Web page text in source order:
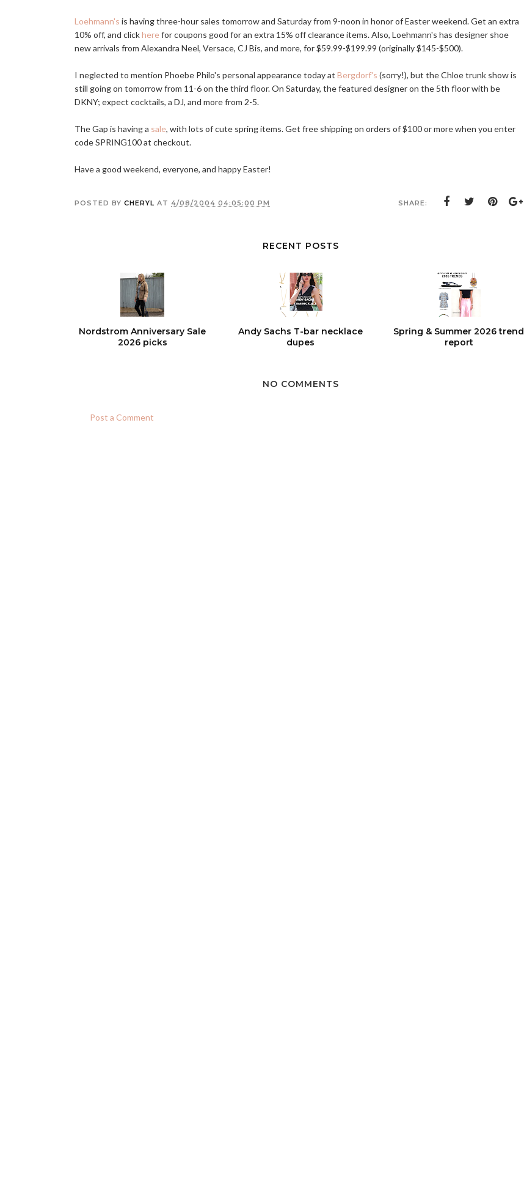
Loehmann's is having three-hour sales tomorrow and Saturday from 9-noon in honor of Easter weekend. Get an extra
10% off, and clickherefor coupons good for an extra 15% off clearance items. Also, Loehmann's has designer shoe
new arrivals from Alexandra Neel, Versace, CJ Bis, and more, for $59.99-$199.99 (originally $145-$500).
I neglected to mention Phoebe Philo's personal appearance today at Bergdorf's (sorry!), but the Chloe trunk show is
still going on tomorrow from 11-6 on the third floor. On Saturday, the featured designer on the 5th floor with be
DKNY; expect cocktails, a DJ, and more from 2-5.
The Gap is having a sale, with lots of cute spring items. Get free shipping on orders of $100 or more when you enter
code SPRING100 at checkout.
Have a good weekend, everyone, and happy Easter!
POSTED BY CHERYL AT 4/08/2004 04:05:00 PM SHARE:
RECENT POSTS
Nordstrom Anniversary Sale
2026 picks
Andy Sachs T-bar necklace
dupes
Spring & Summer 2026 trend
report
NO COMMENTS
Post a Comment